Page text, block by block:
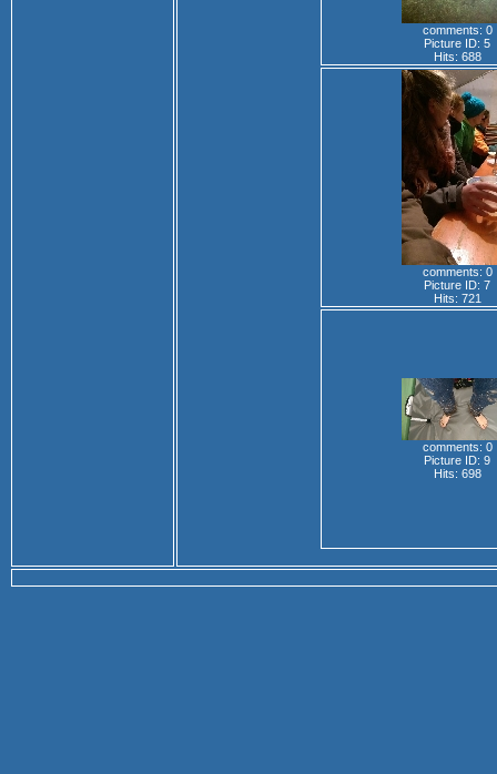
comments: 0
Picture ID: 5
Hits: 688
comments: 0
Picture ID: 7
Hits: 721
comments: 0
Picture ID: 9
Hits: 698